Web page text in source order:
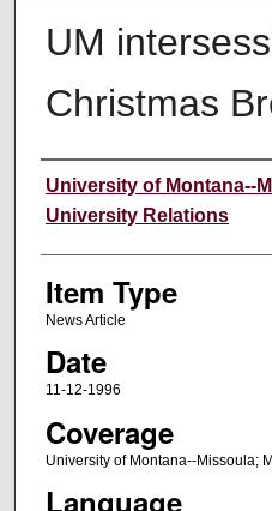
UM
Christmas
Author
University of Montana--
University Relations
Item Type
News Article
Date
11-12-1996
Coverage
University of Montana--Missoula;
Language